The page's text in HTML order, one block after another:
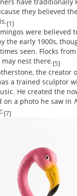
they believed
[1]
were believed
the early 1900s,
seen. Flocks
nest there.[5]
the creator
a trained sculptor
He created the
on a photo he saw in
.[7]